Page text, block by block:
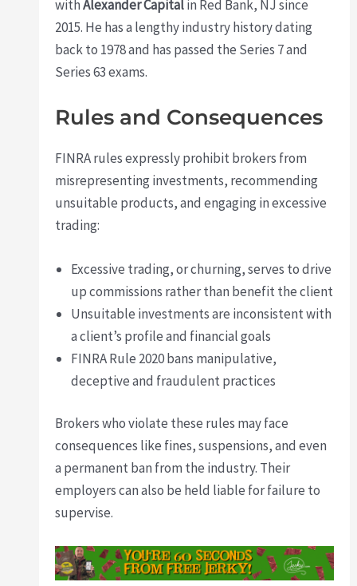
withAlexander Capitalin Red Bank, NJ since
2015. He has a lengthy industry history dating
back to 1978 and has passed the Series 7 and
Series 63 exams.
Rules and Consequences
FINRA rules expressly prohibit brokers from
misrepresenting investments, recommending
unsuitable products, and engaging in excessive
trading:
Excessive trading, or churning, serves to drive
up commissions rather than benefit the client
Unsuitable investments are inconsistent with
a client’s profile and financial goals
FINRA Rule 2020 bans manipulative,
deceptive and fraudulent practices
Brokers who violate these rules may face
consequences like fines, suspensions, and even
a permanent ban from the industry. Their
employers can also be held liable for failure to
supervise.